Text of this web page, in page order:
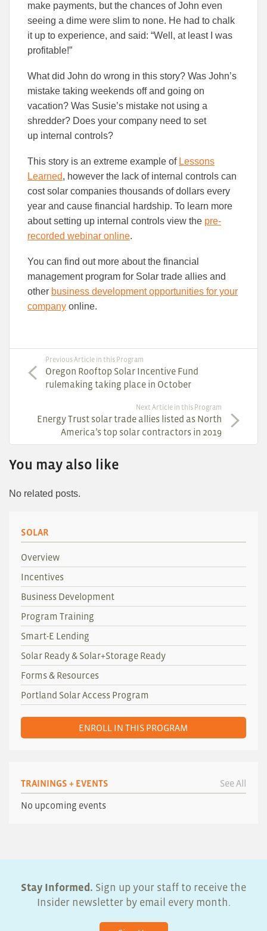
make payments, but the chances of John even
seeing a dime were slim to none. He had to chalk
it up to experience, and said: “Well, at least I was
profitable!”
What did John do wrong in this story? Was John’s
mistake taking weekends off and going on
vacation? Was Susie’s mistake not using a
shredder? Does your company need to set
up internal controls?
This story is an extreme example of Lessons
Learned, however the lack of internal controls can
cost solar companies thousands of dollars every
year and cause financial hardship. To learn more
about setting up internal controls view the pre-
recorded webinar online.
You can find out more about the financial
management program for Solar trade allies and
other business development opportunities for your
company online.
Previous Article in this Program
Oregon Rooftop Solar Incentive Fund
rulemaking taking place in October
Next Article in this Program
Energy Trust solar trade allies listed as North
America’s top solar contractors in 2019
You may also like
No related posts.
SOLAR
Overview
Incentives
Business Development
Program Training
Smart-E Lending
Solar Ready & Solar+Storage Ready
Forms & Resources
Portland Solar Access Program
ENROLL IN THIS PROGRAM
TRAININGS + EVENTS See All
No upcoming events
Stay Informed. Sign up your staff to receive the
Insider newsletter by email every month.